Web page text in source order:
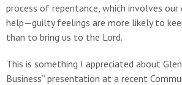
process of repentance, which involves
help—guilty feelings are more likely to
than to bring us to the Lord.
This is something I appreciated about
Business” presentation at a recent